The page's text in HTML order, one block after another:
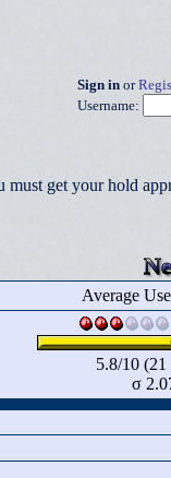
Sign in or
Username:
get your hold
Average
5.8/10 (21
σ